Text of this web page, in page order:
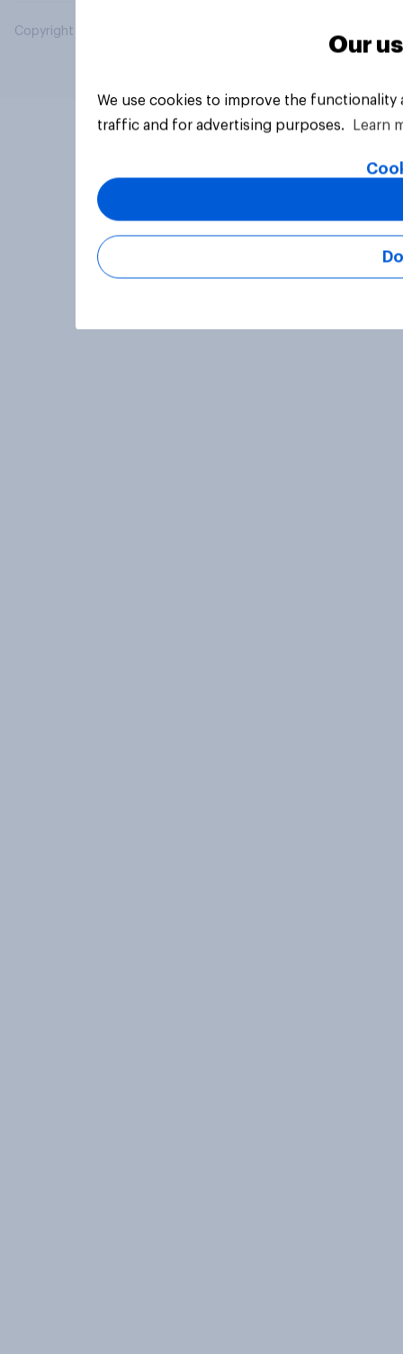
Copyright © 2026 YouGov PLC. All Rights Reserved.
Our
We use cookies to improve the
traffic and for advertising purposes.
Learn